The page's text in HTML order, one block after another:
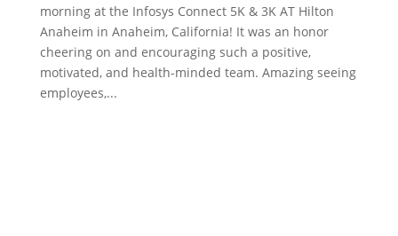
morning at the Infosys Connect 5K & 3K AT Hilton
Anaheim in Anaheim, California! It was an honor
cheering on and encouraging such a positive,
motivated, and health-minded team. Amazing seeing
employees,...